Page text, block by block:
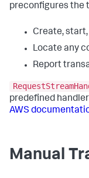
preconfigures the
Create,
Locate any
Report
predefined
AWS
Manual